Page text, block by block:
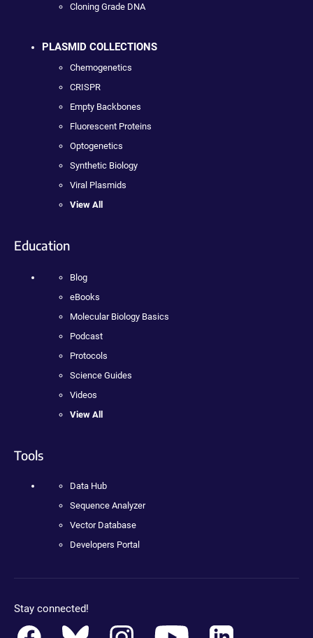
Cloning Grade DNA
PLASMID COLLECTIONS
Chemogenetics
CRISPR
Empty Backbones
Fluorescent Proteins
Optogenetics
Synthetic Biology
Viral Plasmids
View All
Education
Blog
eBooks
Molecular Biology Basics
Podcast
Protocols
Science Guides
Videos
View All
Tools
Data Hub
Sequence Analyzer
Vector Database
Developers Portal
Stay connected!